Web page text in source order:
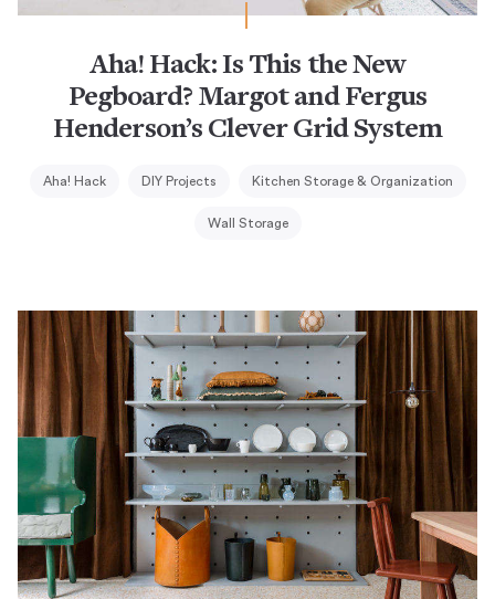
Aha! Hack: Is This the New
Pegboard? Margot and Fergus
Henderson’s Clever Grid System
Aha! Hack DIY Projects Kitchen Storage & Organization
Wall Storage